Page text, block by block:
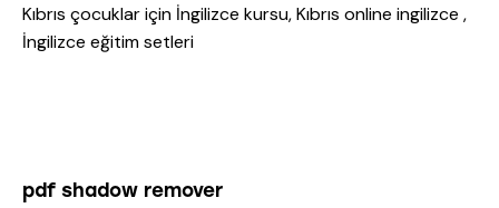
Kıbrıs çocuklar için İngilizce kursu, Kıbrıs online ingilizce ,
İngilizce eğitim setleri
pdf shadow remover